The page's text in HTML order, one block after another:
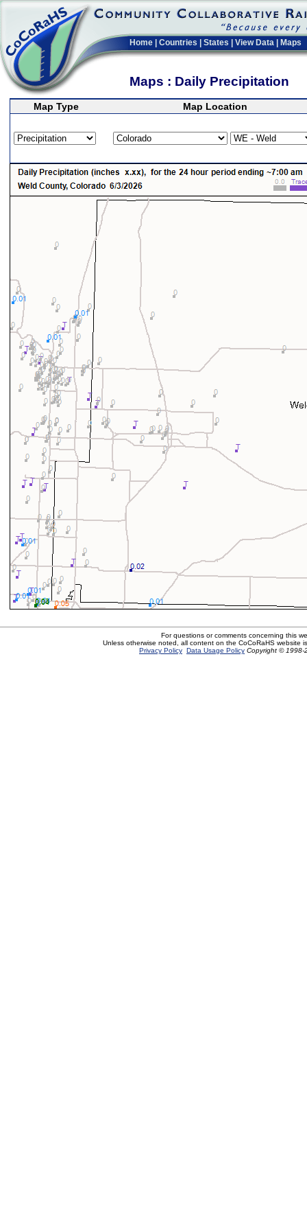
Home Countries States View Data Maps
Maps : Daily Precipitation
Map Type Map Location
For questions or comments concerning this
Unless otherwise noted, all content on the CoCoRaHS website
Privacy Policy Data Usage Policy Copyright © 1998-